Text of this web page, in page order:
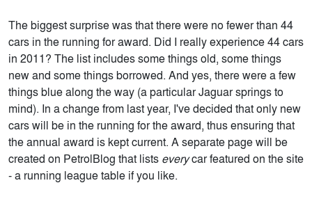
The biggest surprise was that there were no fewer than 44
cars in the running for award. Did I really experience 44 cars
in 2011? The list includes some things old, some things
new and some things borrowed. And yes, there were a few
things blue along the way (a particular Jaguar springs to
mind). In a change from last year, I've decided that only new
cars will be in the running for the award, thus ensuring that
the annual award is kept current. A separate page will be
created on PetrolBlog that lists everycar featured on the site
- a running league table if you like.